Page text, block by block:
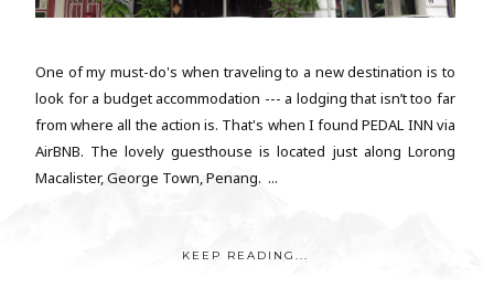
One of my must-do's when traveling to a new destination is to
look for a budget accommodation --- a lodging that isn’t too far
from where all the action is. That's when I found PEDAL INN via
AirBNB. The lovely guesthouse is located just along Lorong
Macalister, George Town, Penang. ...
KEEP READING...